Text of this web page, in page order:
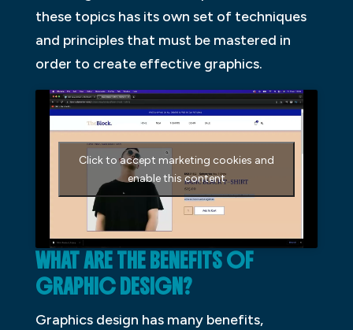
these topics has its own set of techniques
and principles that must be mastered in
order to create effective graphics.
Click to accept marketing cookies and
enable this content
WHAT ARE THE BENEFITS OF
GRAPHIC DESIGN?
Graphics design has many benefits,